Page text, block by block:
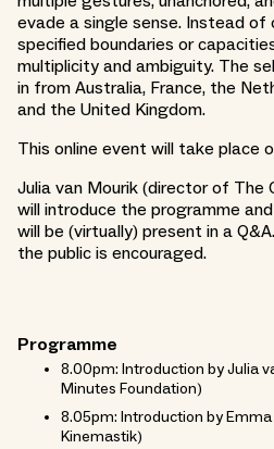
evade a single sense. Instead
specified boundaries or
multiplicity and ambiguity. The
in from Australia, France, the
and the United Kingdom.
This online event will take place
Julia van Mourik (director of The
will introduce the programme
will be (virtually) present in a
the public is encouraged.
Programme
8.00pm: Introduction by Julia
Minutes Foundation)
8.05pm: Introduction by
Kinemastik)